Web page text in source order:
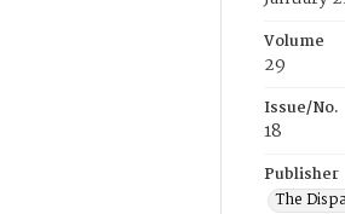
Volume
29
Issue/No.
18
Publisher
The